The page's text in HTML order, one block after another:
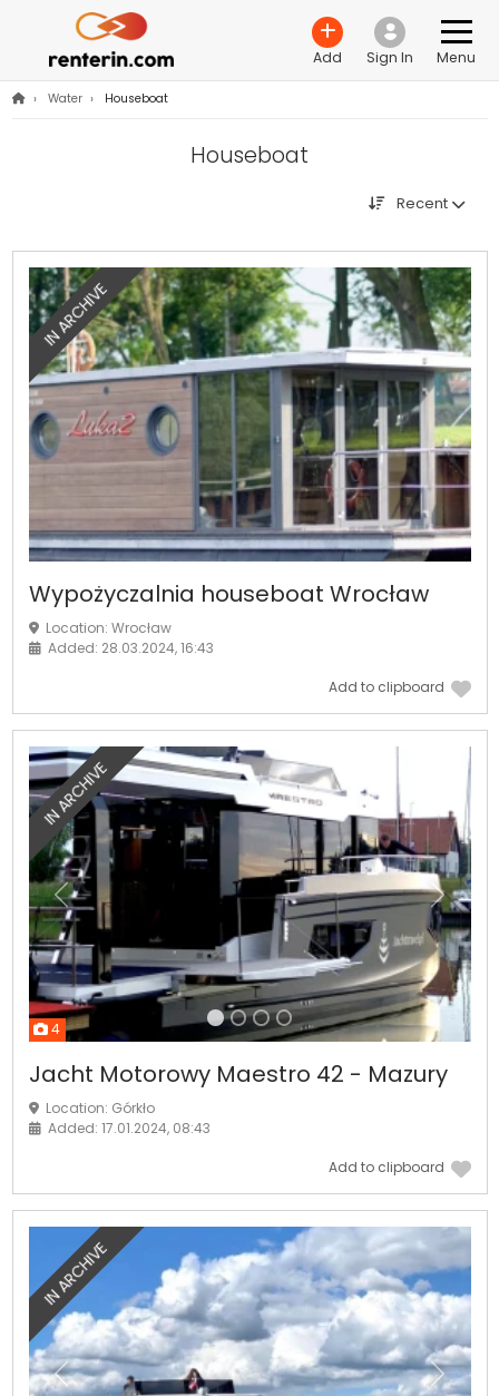
Add Sign In Menu
› Water › Houseboat
Houseboat
Recent
IN ARCHIVE
Wypożyczalnia houseboat Wrocław
Location: Wrocław
Added: 28.03.2024, 16:43
Add to clipboard
IN ARCHIVE
4
Previous Next
Jacht Motorowy Maestro 42 - Mazury
Location: Górkło
Added: 17.01.2024, 08:43
Add to clipboard
IN ARCHIVE
Previous Next